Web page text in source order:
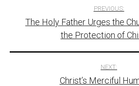
navigation
PREVIOUS:
The Holy Father Urges the
the Protection of
NEXT:
Christ’s Merciful